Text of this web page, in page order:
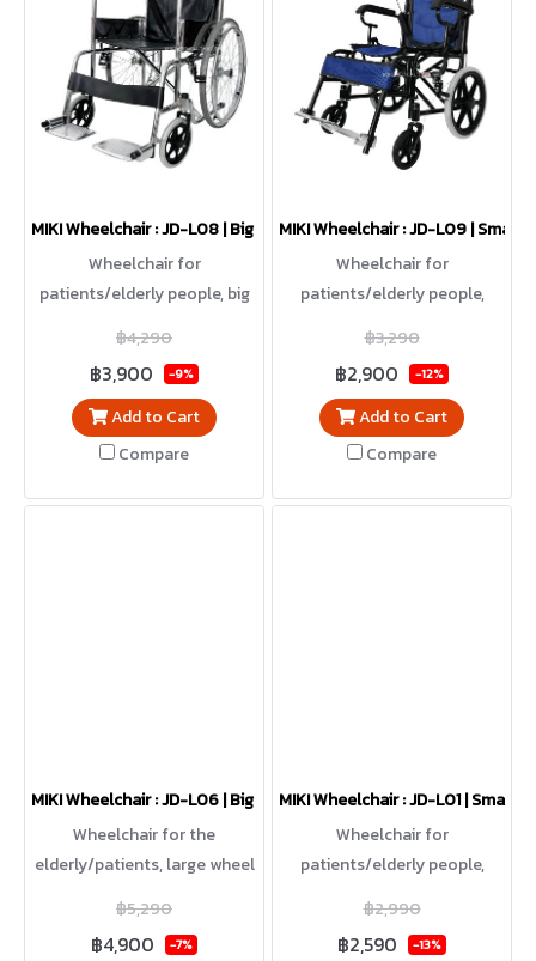
MIKI Wheelchair : JD-L08 | Big wheels
Wheelchair for
patients/elderly people, big
yourself, foldable, light
weight, easy to carry
฿4,290
฿3,900 -9%
Add to Cart
Compare
MIKI Wheelchair : JD-L09 | Small
Wheelchair for
patients/elderly people,
lightweight, easy to carry
฿3,290
฿2,900 -12%
Add to Cart
Compare
MIKI Wheelchair : JD-L06 | Big wheels / Reclining
Wheelchair for the
elderly/patients, large wheel
model, can be used
independently. Can recline.
฿5,290
฿4,900 -7%
MIKI Wheelchair : JD-L01 | Small
Wheelchair for
patients/elderly people,
small wheel model, foldable,
lightweight, easy to carry
฿2,990
฿2,590 -13%